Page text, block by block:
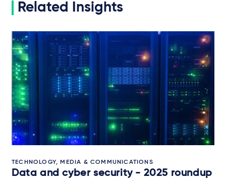
Related Insights
TECHNOLOGY, MEDIA & COMMUNICATIONS
Data and cyber security - 2025 roundup